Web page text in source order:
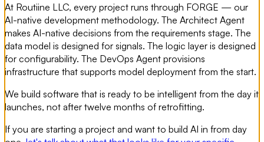
At Routiine LLC, every project runs through FORGE — our
AI-native development methodology. The Architect Agent
makes AI-native decisions from the requirements stage. The
data model is designed for signals. The logic layer is designed
for configurability. The DevOps Agent provisions
infrastructure that supports model deployment from the start.
We build software that is ready to be intelligent from the day it
launches, not after twelve months of retrofitting.
If you are starting a project and want to build AI in from day